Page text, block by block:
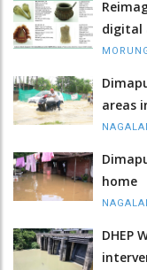
digital
areas
home
DHEP